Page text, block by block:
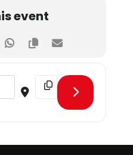
event
- CLT - Managing HR
Destination Address -